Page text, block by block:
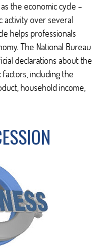
the economic cycle –
activity over several
helps professionals
The National Bureau
declarations about the
including the
household income,